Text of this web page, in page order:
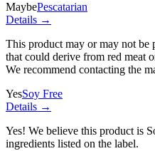
MaybePescatarian
Details →
This product may or may not be
that could derive from red meat
We recommend contacting the
YesSoy Free
Details →
Yes! We believe this product is
ingredients listed on the label.